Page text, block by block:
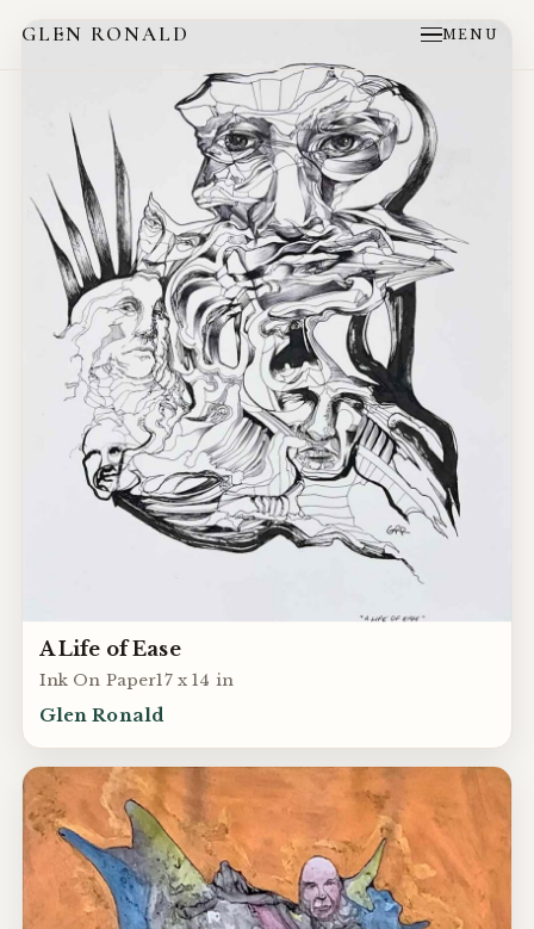
GLEN RONALD MENU
A Life of Ease
Ink On Paper17 x 14 in
Glen Ronald